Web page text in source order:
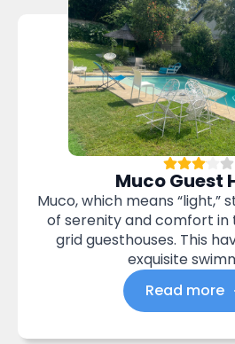
Muco Guest
Muco, which means “light,”
of serenity and comfort
grid guesthouses. This
exquisite
Read more